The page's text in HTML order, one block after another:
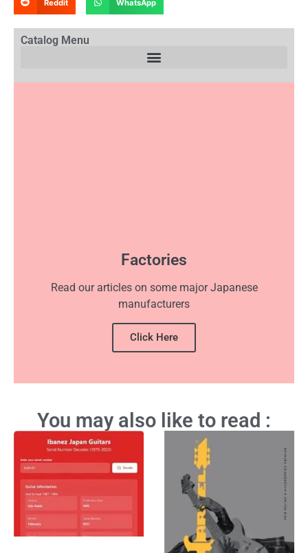
Reddit WhatsApp
Catalog Menu
Factories
Read our articles on some major Japanese
manufacturers
Click Here
You may also like to read :